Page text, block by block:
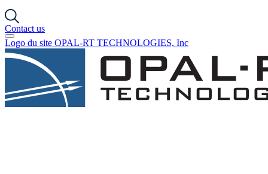
Contact us
Logo du site OPAL-RT TECHNOLOGIES, Inc